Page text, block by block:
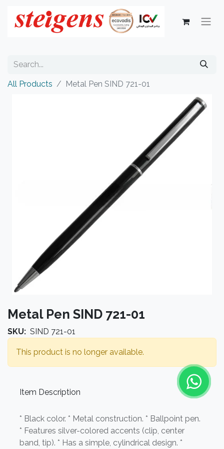
All Products Metal Pen SIND 721-01
Metal Pen SIND 721-01
SKU: SIND 721-01
This product is no longer available.
Item Description
* Black color. * Metal construction. * Ballpoint pen.
* Features silver-colored accents (clip, center
band, tip). * Has a simple, cylindrical design. *